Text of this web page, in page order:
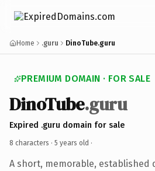
Home .guru DinoTube.guru
PREMIUM DOMAIN · FOR SALE
DinoTube.guru
Expired .guru domain for sale
8 characters · 5 years old ·
A short, memorable, established